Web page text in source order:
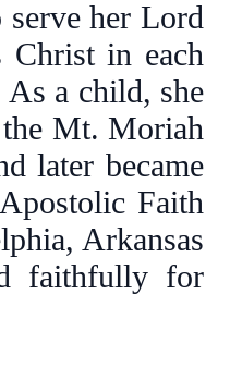
her Lord
Christ in each
As a child, she
Mt. Moriah
later became
Faith
Arkansas
faithfully for